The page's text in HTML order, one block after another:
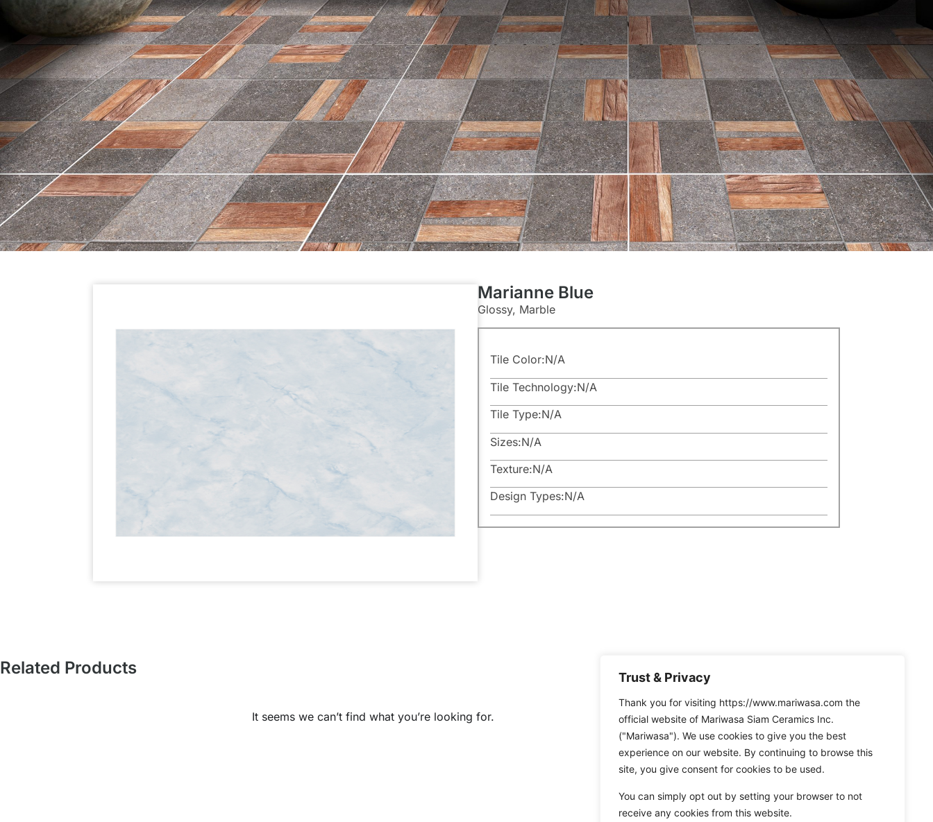
Trust & Privacy
Thank you for visiting https://www.mariwasa.com the
official website of Mariwasa Siam Ceramics Inc.
("Mariwasa"). We use cookies to give you the best
experience on our website. By continuing to browse this
site, you give consent for cookies to be used.
You can simply opt out by setting your browser to not
receive any cookies from this website.
Marianne Blue
Glossy, Marble
Tile Color:N/A
Tile Technology:N/A
Tile Type:N/A
Sizes:N/A
Texture:N/A
Design Types:N/A
Related Products
It seems we can’t find what you’re looking for.